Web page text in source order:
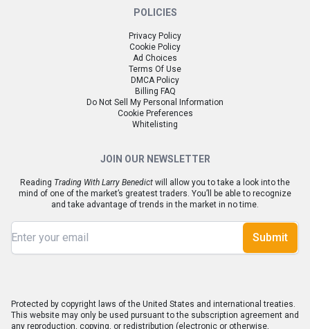
POLICIES
Privacy Policy
Cookie Policy
Ad Choices
Terms Of Use
DMCA Policy
Billing FAQ
Do Not Sell My Personal Information
Cookie Preferences
Whitelisting
JOIN OUR NEWSLETTER
Reading Trading With Larry Benedict will allow you to take a look into the
mind of one of the market’s greatest traders. You’ll be able to recognize
and take advantage of trends in the market in no time.
Submit
Protected by copyright laws of the United States and international treaties.
This website may only be used pursuant to the subscription agreement and
any reproduction, copying, or redistribution (electronic or otherwise,